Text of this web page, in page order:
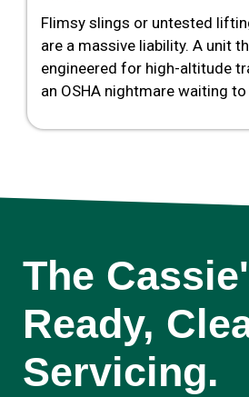
Flimsy slings or untested
are a massive liability. A unit
engineered for high-altitude
an OSHA nightmare waiting to
The
Ready,
Servicing.